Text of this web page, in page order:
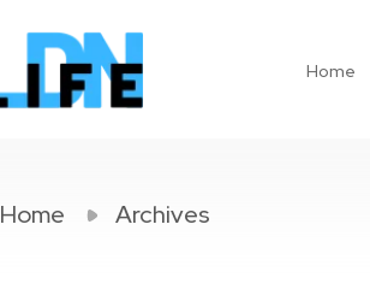
Home
Home Archives